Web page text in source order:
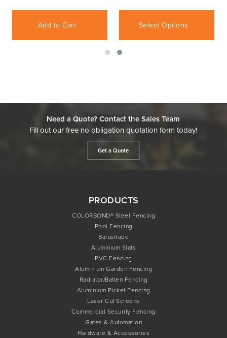
Add to Cart Select Options
Need a Quote? Contact the Sales Team
Fill out our free no obligation quotation form today!
Get a Quote
PRODUCTS
COLORBOND® Steel Fencing
Pool Fencing
Balustrade
Aluminium Slats
PVC Fencing
Aluminium Garden Fencing
Radiator/Batten Fencing
Aluminium Picket Fencing
Laser Cut Screens
Commercial Security Fencing
Gates & Automation
Hardware & Accessories